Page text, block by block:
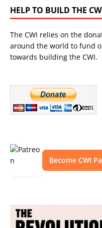
HELP TO BUILD THE
The CWI relies on the
around the world to fund
towards building the CWI.
Become CWI